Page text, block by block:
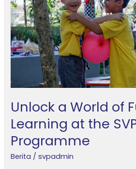
Unlock a World of
Learning at the
Programme
Berita /svpadmin
Fun
and
Learning
at
the
Programme